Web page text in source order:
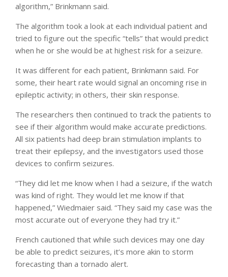
algorithm,” Brinkmann said.
The algorithm took a look at each individual patient and
tried to figure out the specific “tells” that would predict
when he or she would be at highest risk for a seizure.
It was different for each patient, Brinkmann said. For
some, their heart rate would signal an oncoming rise in
epileptic activity; in others, their skin response.
The researchers then continued to track the patients to
see if their algorithm would make accurate predictions.
All six patients had deep brain stimulation implants to
treat their epilepsy, and the investigators used those
devices to confirm seizures.
“They did let me know when I had a seizure, if the watch
was kind of right. They would let me know if that
happened,” Wiedmaier said. “They said my case was the
most accurate out of everyone they had try it.”
French cautioned that while such devices may one day
be able to predict seizures, it’s more akin to storm
forecasting than a tornado alert.